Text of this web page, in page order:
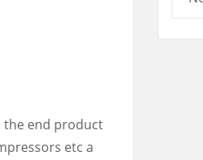
the end product
etc a